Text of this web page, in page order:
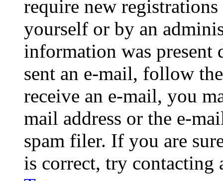
require new
yourself or by an
information was
sent an e-mail, follow
receive an e-mail, you
mail address or the e-
spam filer. If you are
is correct, try contacting